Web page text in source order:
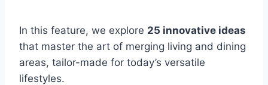
In this feature, we explore 25 innovative ideas
that master the art of merging living and dining
areas, tailor-made for today’s versatile
lifestyles.